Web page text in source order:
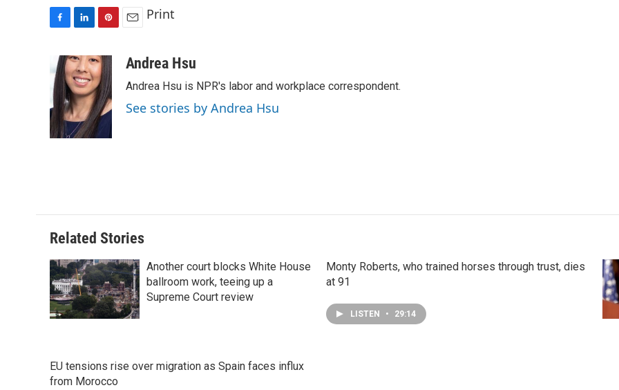
e
b
o
o
k
n
k
e
d
I
n
n
t
e
r
e
s
a
Print
Andrea Hsu
Andrea Hsu is NPR's labor and workplace correspondent.
See stories by Andrea Hsu
Related Stories
Another court blocks White House
ballroom work, teeing up a
Supreme Court review
Monty Roberts, who trained horses through trust, dies
at 91
LISTEN • 29:14
EU tensions rise over migration as Spain faces influx
from Morocco